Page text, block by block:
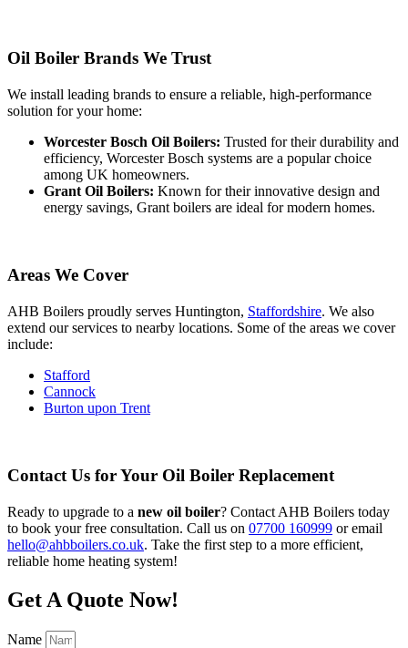
Oil Boiler Brands We Trust
We install leading brands to ensure a reliable, high-performance
solution for your home:
Worcester Bosch Oil Boilers: Trusted for their durability and
efficiency, Worcester Bosch systems are a popular choice
among UK homeowners.
Grant Oil Boilers: Known for their innovative design and
energy savings, Grant boilers are ideal for modern homes.
Areas We Cover
AHB Boilers proudly serves Huntington, Staffordshire. We also
extend our services to nearby locations. Some of the areas we cover
include:
Stafford
Cannock
Burton upon Trent
Contact Us for Your Oil Boiler Replacement
Ready to upgrade to a new oil boiler? Contact AHB Boilers today
to book your free consultation. Call us on 07700 160999 or email
hello@ahbboilers.co.uk. Take the first step to a more efficient,
reliable home heating system!
Get A Quote Now!
Name